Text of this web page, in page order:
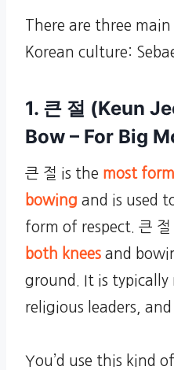
There are three
Korean culture:
1. 큰 절 (Keun
Bow – For Big
큰 절 is the most
bowing and is used
form of respect. 큰 절
both knees and
ground. It is typically
religious leaders, and
You’d use this kind